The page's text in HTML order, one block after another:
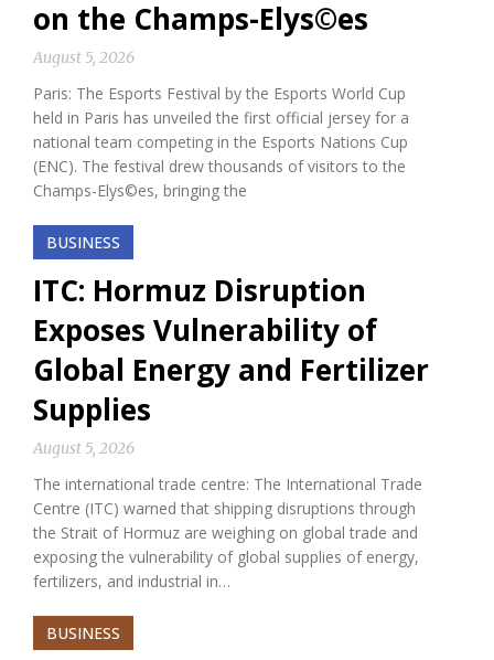
on the Champs-Elys©es
August 5, 2026
Paris: The Esports Festival by the Esports World Cup
held in Paris has unveiled the first official jersey for a
national team competing in the Esports Nations Cup
(ENC). The festival drew thousands of visitors to the
Champs-Elys©es, bringing the
BUSINESS
ITC: Hormuz Disruption
Exposes Vulnerability of
Global Energy and Fertilizer
Supplies
August 5, 2026
The international trade centre: The International Trade
Centre (ITC) warned that shipping disruptions through
the Strait of Hormuz are weighing on global trade and
exposing the vulnerability of global supplies of energy,
fertilizers, and industrial in…
BUSINESS